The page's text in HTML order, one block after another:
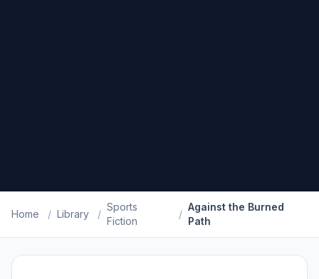
Home / Library /
Sports
Fiction
/
Against the Burned
Path